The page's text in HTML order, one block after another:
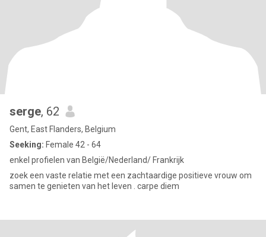
serge, 62
Gent, East Flanders, Belgium
Seeking: Female 42 - 64
enkel profielen van België/Nederland/ Frankrijk
zoek een vaste relatie met een zachtaardige positieve vrouw om
samen te genieten van het leven . carpe diem